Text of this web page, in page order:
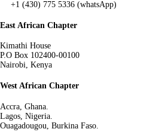
+1 (430) 775 5336 (whatsApp)
East African Chapter
Kimathi House
P.O Box 102400-00100
Nairobi, Kenya
West African Chapter
Accra, Ghana.
Lagos, Nigeria.
Ouagadougou, Burkina Faso.